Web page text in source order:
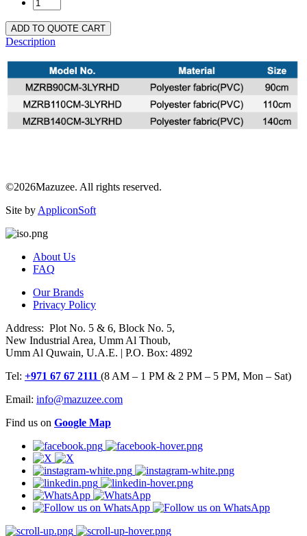
ADD TO QUOTE CART
Description
©2026Mazuzee. All rights reserved.
Site by AppliconSoft
About Us
FAQ
Our Brands
Privacy Policy
Address: Plot No. 5 & 6, Block No. 5,
New Industrial Area, Umm Al Thoub,
Umm Al Quwain, U.A.E. | P.O. Box: 4892
Tel: +971 67 67 2111 (8 AM – 1 PM & 2 PM – 5 PM, Mon – Sat)
Email: info@mazuzee.com
Find us on Google Map